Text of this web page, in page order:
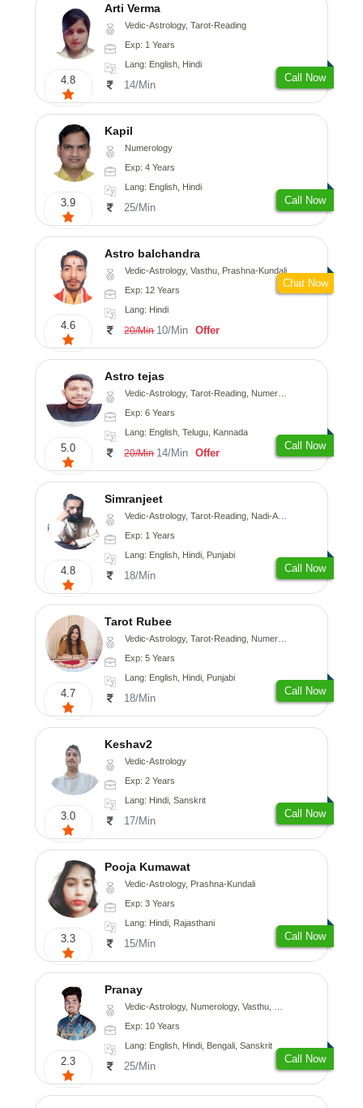
4.8
Arti Verma
Vedic-Astrology, Tarot-Reading
Exp: 1 Years
Lang: English, Hindi
14/Min
Call Now
3.9
Kapil
Numerology
Exp: 4 Years
Lang: English, Hindi
25/Min
Call Now
4.6
Astro balchandra
Vedic-Astrology, Vasthu, Prashna-Kundali
Exp: 12 Years
Lang: Hindi
20/Min 10/Min Offer
Chat Now
5.0
Astro tejas
Vedic-Astrology, Tarot-Reading, Numerology, Vasthu, Fengshui, Nadi-Astrology, Psychology, Medical-Astrology, Tree-Astrology, Prashna-Kundali
Exp: 6 Years
Lang: English, Telugu, Kannada
20/Min 14/Min Offer
Call Now
4.8
Simranjeet
Vedic-Astrology, Tarot-Reading, Nadi-Astrology, Psychology, Prashna-Kundali
Exp: 1 Years
Lang: English, Hindi, Punjabi
18/Min
Call Now
4.7
Tarot Rubee
Vedic-Astrology, Tarot-Reading, Numerology
Exp: 5 Years
Lang: English, Hindi, Punjabi
18/Min
Call Now
3.0
Keshav2
Vedic-Astrology
Exp: 2 Years
Lang: Hindi, Sanskrit
17/Min
Call Now
3.3
Pooja Kumawat
Vedic-Astrology, Prashna-Kundali
Exp: 3 Years
Lang: Hindi, Rajasthani
15/Min
Call Now
2.3
Pranay
Vedic-Astrology, Numerology, Vasthu, Nadi-Astrology, Psychology, Medical-Astrology, Prashna-Kundali
Exp: 10 Years
Lang: English, Hindi, Bengali, Sanskrit
25/Min
Call Now